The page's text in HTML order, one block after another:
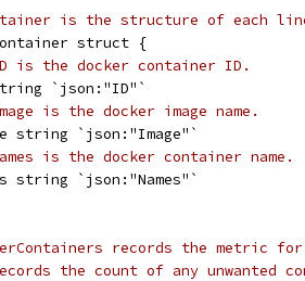
is the structure of each
struct {
is the docker container ID.
`json:"ID"`
is the docker image name.
string `json:"Image"`
is the docker container name.
string `json:"Names"`
records the metric
the count of any unwanted